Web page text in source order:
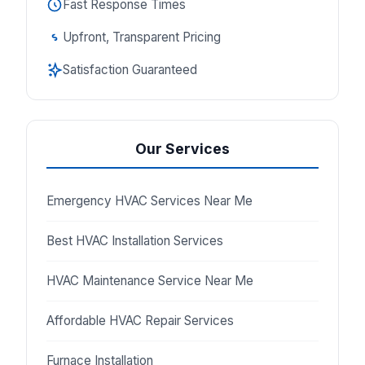
Fast Response Times
Upfront, Transparent Pricing
Satisfaction Guaranteed
Our Services
Emergency HVAC Services Near Me
Best HVAC Installation Services
HVAC Maintenance Service Near Me
Affordable HVAC Repair Services
Furnace Installation